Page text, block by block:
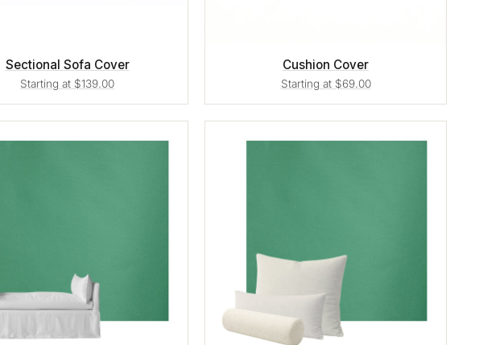
Sectional Sofa Cover
Starting at $139.00
Cushion Cover
Starting at $69.00